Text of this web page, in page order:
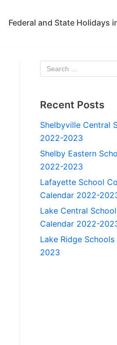
Federal and State Holidays
Recent Posts
Shelbyville Central
2022-2023
Shelby Eastern
2022-2023
Lafayette School
Calendar 2022-
Lake Central
Calendar 2022-
Lake Ridge
2023